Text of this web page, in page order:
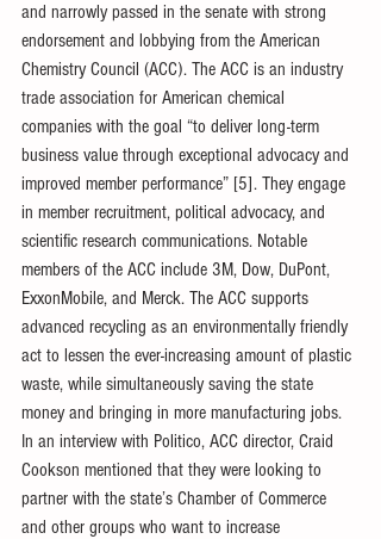
and narrowly passed in the senate with strong
endorsement and lobbying from the American
Chemistry Council (ACC). The ACC is an industry
trade association for American chemical
companies with the goal “to deliver long-term
business value through exceptional advocacy and
improved member performance” [5]. They engage
in member recruitment, political advocacy, and
scientific research communications. Notable
members of the ACC include 3M, Dow, DuPont,
ExxonMobile, and Merck. The ACC supports
advanced recycling as an environmentally friendly
act to lessen the ever-increasing amount of plastic
waste, while simultaneously saving the state
money and bringing in more manufacturing jobs.
In an interview with Politico, ACC director, Craid
Cookson mentioned that they were looking to
partner with the state’s Chamber of Commerce
and other groups who want to increase